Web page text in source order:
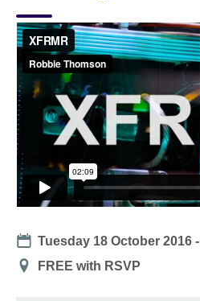
Date
Tuesday 18 October 2016 -
Location
FREE with RSVP